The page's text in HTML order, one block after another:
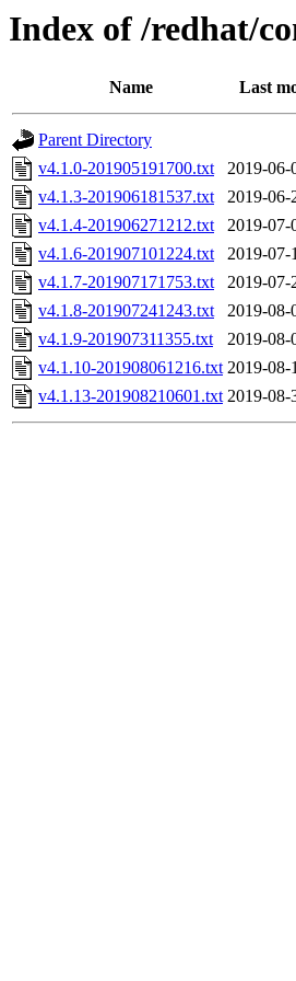
Index of /redhat/
Name Last
Parent Directory
v4.1.0-201905191700.txt
2019-06-
v4.1.3-201906181537.txt
2019-06-
v4.1.4-201906271212.txt
2019-07-
v4.1.6-201907101224.txt
2019-07-
v4.1.7-201907171753.txt
2019-07-
v4.1.8-201907241243.txt
2019-08-
v4.1.9-201907311355.txt
2019-08-
v4.1.10-201908061216.txt 2019-08-
v4.1.13-201908210601.txt 2019-08-